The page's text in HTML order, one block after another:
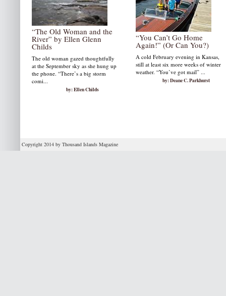
“The Old Woman and the
River” by Ellen Glenn
Childs
The old woman gazed thoughtfully
at the September sky as she hung up
the phone. “There’s a big storm
comi...
by: Ellen Childs
“You Can’t Go Home
Again!” (Or Can You?)
A cold February evening in Kansas,
still at least six more weeks of winter
weather. “You’ve got mail” ...
by: Deane C. Parkhurst
Copyright 2014 by Thousand Islands Magazine